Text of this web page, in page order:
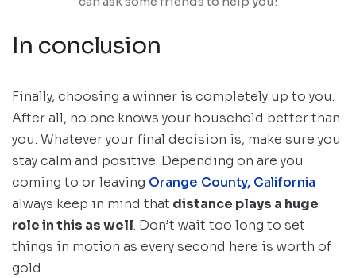
In conclusion
Finally, choosing a winner is completely up to you.
After all, no one knows your household better than
you. Whatever your final decision is, make sure you
stay calm and positive. Depending on are you
coming to or leaving Orange County, California
always keep in mind that distance plays a huge
role in this as well. Don’t wait too long to set
things in motion as every second here is worth of
gold.